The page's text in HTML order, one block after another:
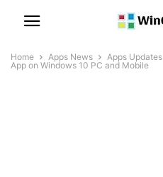
Home Apps News Apps Updates
App on Windows 10 PC and Mobile